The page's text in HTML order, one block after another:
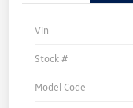
Vin
Stock #
Model Code